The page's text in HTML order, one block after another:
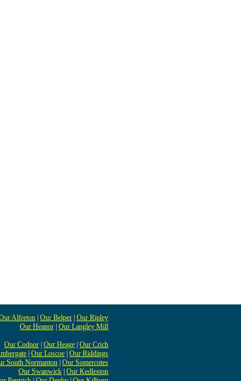
Alfreton Our Belper Our Ripley
Our Heanor Our Langley Mill
Our Codnor Our Heage Our Crich
Our Loscoe Our Riddings
South Normanton Our Somercotes
Our Swanwick Our Kedleston